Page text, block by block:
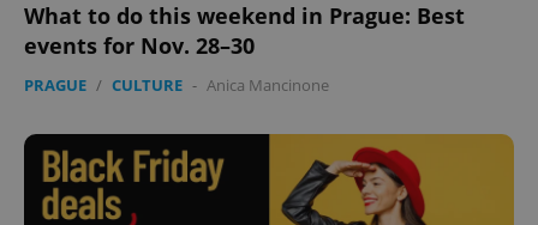
What to do this weekend in Prague: Best
events for Nov. 28–30
PRAGUE / CULTURE - Anica Mancinone